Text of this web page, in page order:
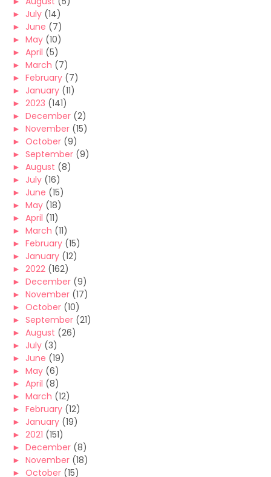
► July (14)
► June (7)
► May (10)
► April (5)
► March (7)
► February (7)
► January (11)
► 2023 (141)
► December (2)
► November (15)
► October (9)
► September (9)
► August (8)
► July (16)
► June (15)
► May (18)
► April (11)
► March (11)
► February (15)
► January (12)
► 2022 (162)
► December (9)
► November (17)
► October (10)
► September (21)
► August (26)
► July (3)
► June (19)
► May (6)
► April (8)
► March (12)
► February (12)
► January (19)
► 2021 (151)
► December (8)
► November (18)
► October (15)